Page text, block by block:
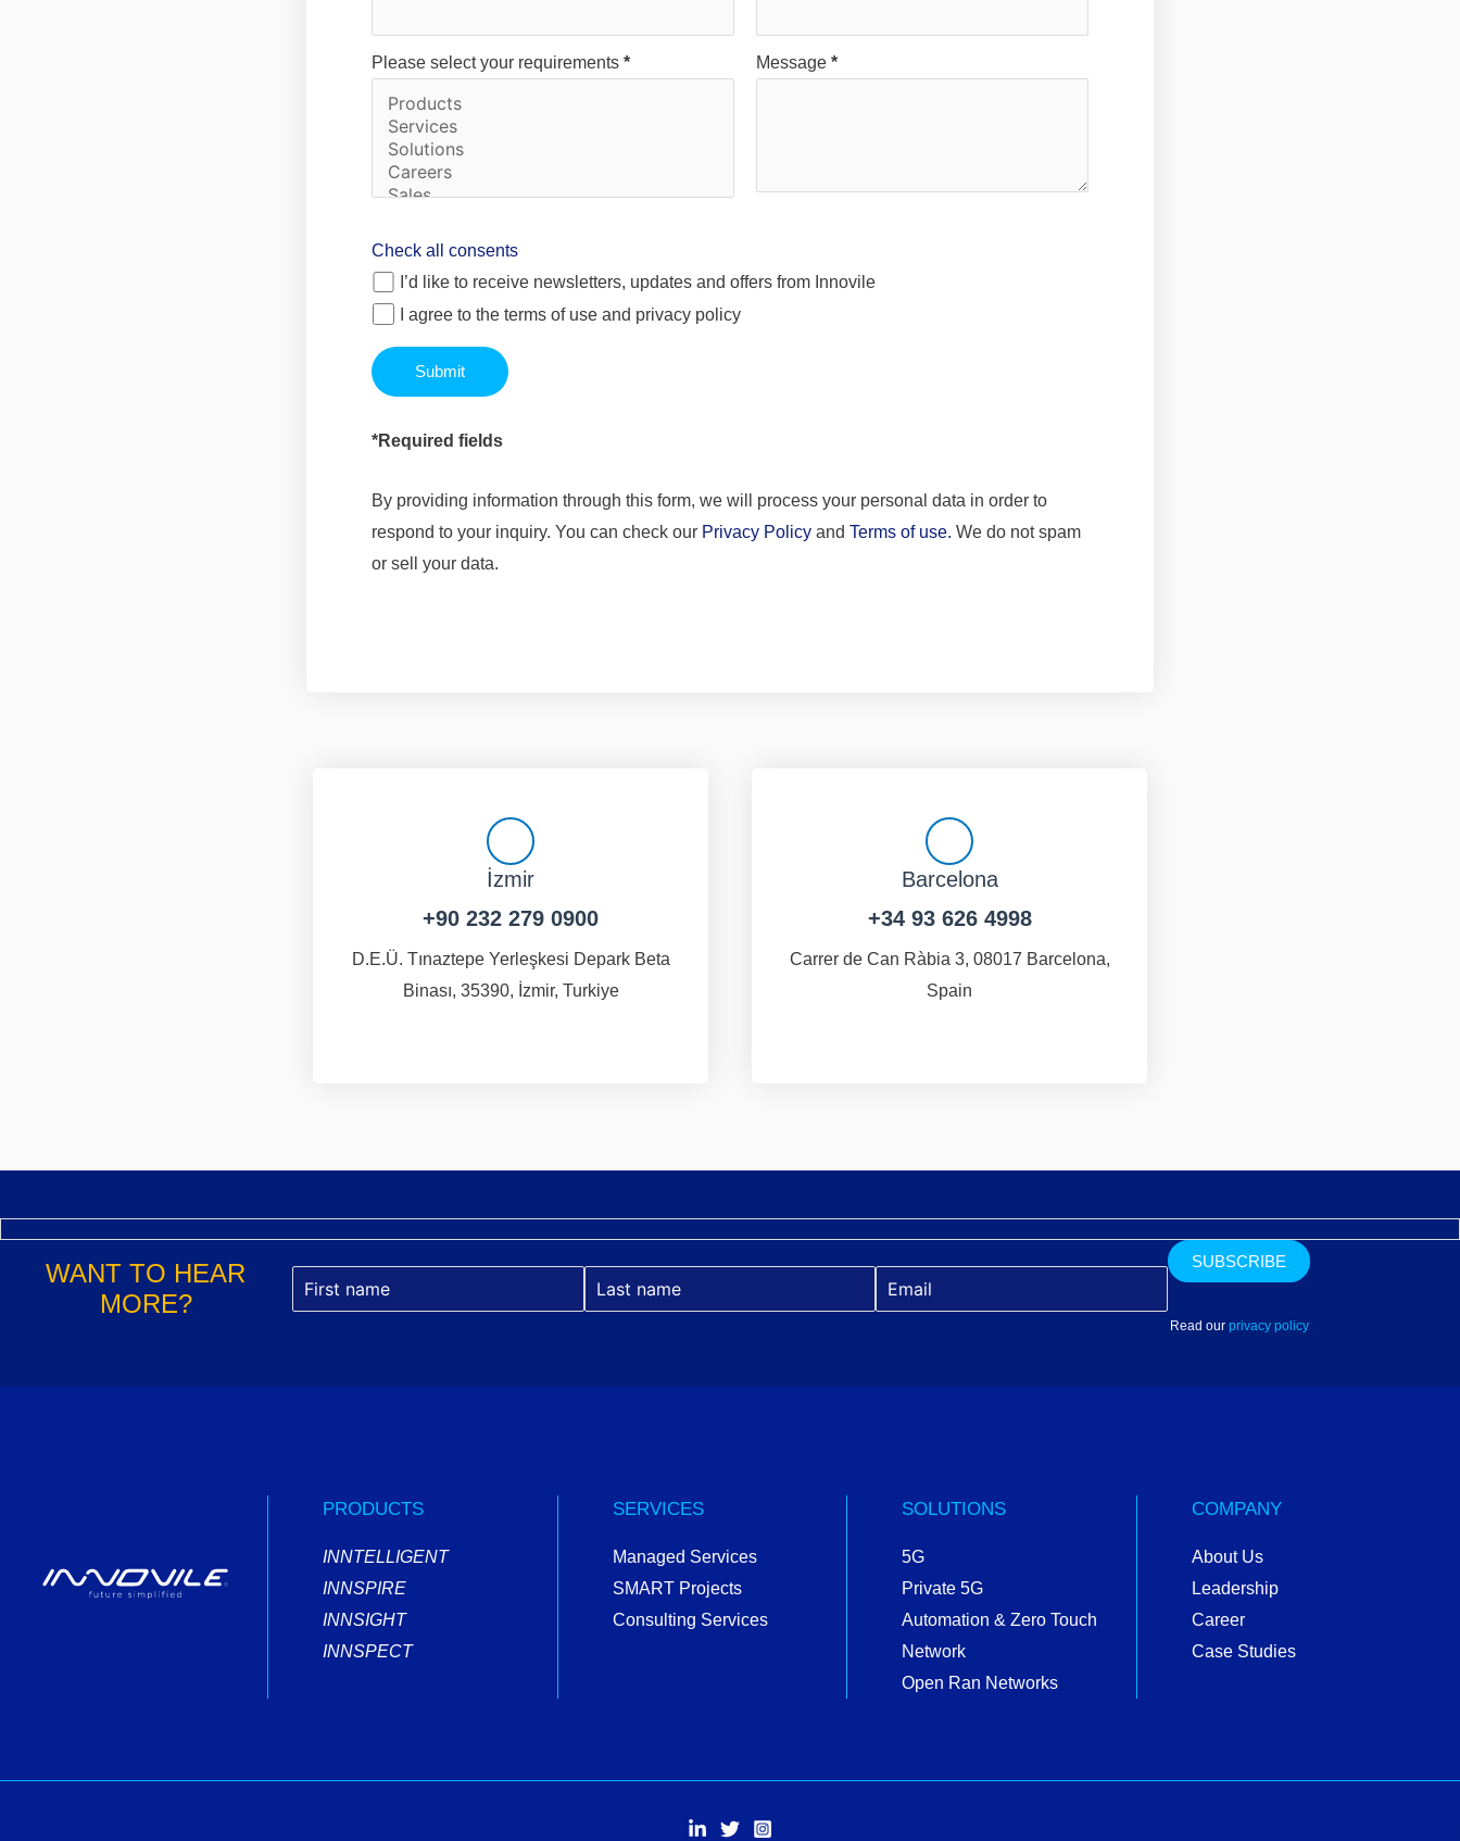
Please select your requirements * Message *
Check all consents
I’d like to receive newsletters, updates and offers from Innovile
I agree to the terms of use and privacy policy
*Required fields
By providing information through this form, we will process your personal data in order to
respond to your inquiry. You can check our Privacy Policy and Terms of use. We do not spam
or sell your data.
İzmir
+90 232 279 0900
D.E.Ü. Tınaztepe Yerleşkesi Depark Beta
Binası, 35390, İzmir, Turkiye
Barcelona
+34 93 626 4998
Carrer de Can Ràbia 3, 08017 Barcelona,
Spain
WANT TO HEAR
MORE?
Read our privacy policy
PRODUCTS
INNTELLIGENT
INNSPIRE
INNSIGHT
INNSPECT
SERVICES
Managed Services
SMART Projects
Consulting Services
SOLUTIONS
5G
Private 5G
Automation & Zero Touch
Network
Open Ran Networks
COMPANY
About Us
Leadership
Career
Case Studies